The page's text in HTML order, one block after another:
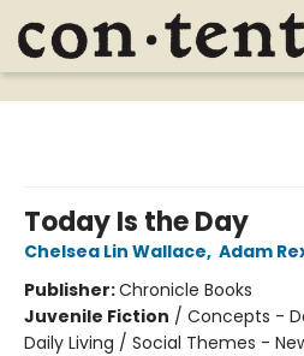
Content Bookstore
Today Is the Day
Chelsea Lin Wallace, Adam
Publisher:Chronicle Books
Juvenile Fiction / Concepts -
Daily Living / Social Themes -